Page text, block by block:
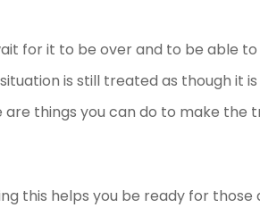
for it to be over and to be able to
is still treated as though it
things you can do to make the
this helps you be ready for those